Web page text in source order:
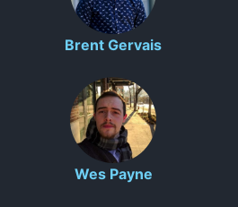
Brent Gervais
Wes Payne